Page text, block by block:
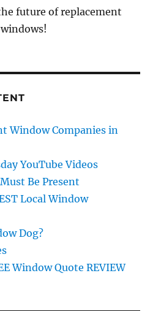
future of replacement
windows!
Window Companies in
YouTube Videos
Be Present
Local Window
Dog?
Window Quote REVIEW